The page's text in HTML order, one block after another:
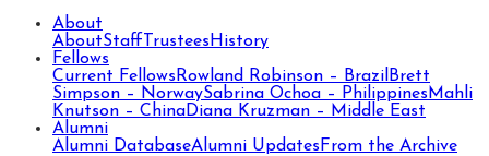
About
AboutStaff Trustees History
Fellows
Current Fellows Rowland Robinson – Brazil Brett
Simpson – NorwaySabrina Ochoa – Philippines Mahli
Knutson – ChinaDiana Kruzman – Middle East
Alumni
Alumni DatabaseAlumni Updates From the Archive